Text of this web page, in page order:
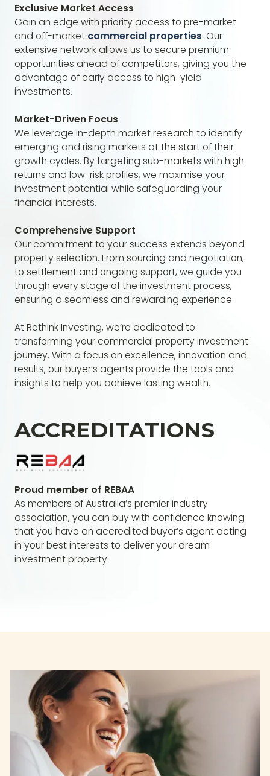
Exclusive Market Access
Gain an edge with priority access to pre-market
and off-market commercial properties. Our
extensive network allows us to secure premium
opportunities ahead of competitors, giving you the
advantage of early access to high-yield
investments.
Market-Driven Focus
We leverage in-depth market research to identify
emerging and rising markets at the start of their
growth cycles. By targeting sub-markets with high
returns and low-risk profiles, we maximise your
investment potential while safeguarding your
financial interests.
Comprehensive Support
Our commitment to your success extends beyond
property selection. From sourcing and negotiation,
to settlement and ongoing support, we guide you
through every stage of the investment process,
ensuring a seamless and rewarding experience.
At Rethink Investing, we’re dedicated to
transforming your commercial property investment
journey. With a focus on excellence, innovation and
results, our buyer’s agents provide the tools and
insights to help you achieve lasting wealth.
ACCREDITATIONS
Proud member of REBAA
As members of Australia’s premier industry
association, you can buy with confidence knowing
that you have an accredited buyer’s agent acting
in your best interests to deliver your dream
investment property.